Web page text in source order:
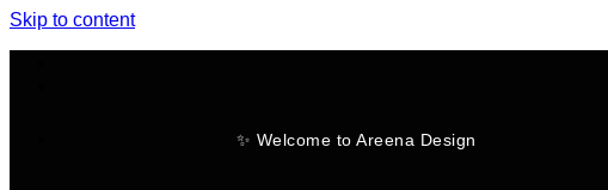
Skip to content
✨ Welcome to Areena Design